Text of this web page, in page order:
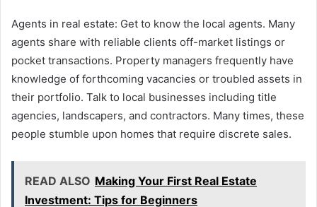
Agents in real estate: Get to know the local agents. Many
agents share with reliable clients off-market listings or
pocket transactions. Property managers frequently have
knowledge of forthcoming vacancies or troubled assets in
their portfolio. Talk to local businesses including title
agencies, landscapers, and contractors. Many times, these
people stumble upon homes that require discrete sales.
READ ALSO Making Your First Real Estate
Investment: Tips for Beginners